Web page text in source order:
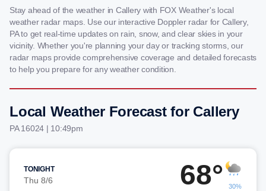
Stay ahead of the weather in Callery with FOX Weather's local
weather radar maps. Use our interactive Doppler radar for Callery,
PA to get real-time updates on rain, snow, and clear skies in your
vicinity. Whether you're planning your day or tracking storms, our
radar maps provide comprehensive coverage and detailed forecasts
to help you prepare for any weather condition.
Local Weather Forecast for Callery
PA 16024 | 10:49pm
TONIGHT
Thu 8/6 68° 30%